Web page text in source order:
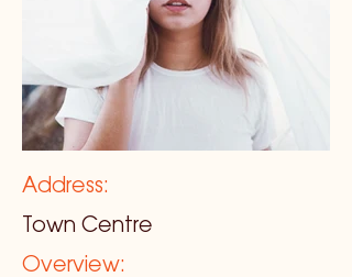
Address:
Town Centre
Overview: